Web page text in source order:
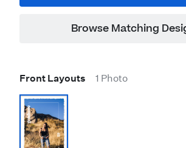
Browse Matching
Front Layouts 1 Photo